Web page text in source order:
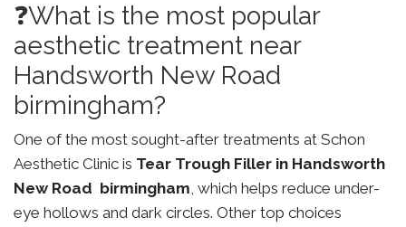
❓What is the most popular
aesthetic treatment near
Handsworth New Road
birmingham?
One of the most sought-after treatments at Schon
Aesthetic Clinic is Tear Trough Filler in Handsworth
New Road birmingham, which helps reduce under-
eye hollows and dark circles. Other top choices